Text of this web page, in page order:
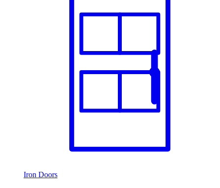
Iron Doors